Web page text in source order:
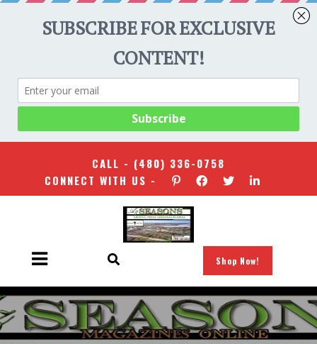
CALL - (480) 336-0758
CONNECT WITH US -
Shop Now!